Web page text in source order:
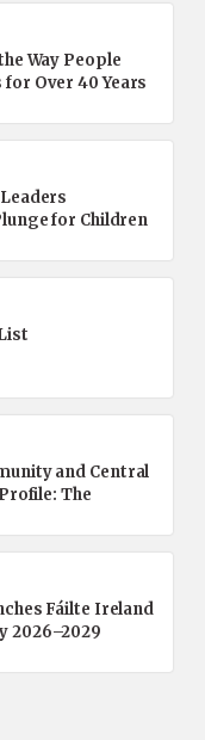
Way People
Over 40 Years
for Children
and Central
The
Fáilte Ireland
2026–2029